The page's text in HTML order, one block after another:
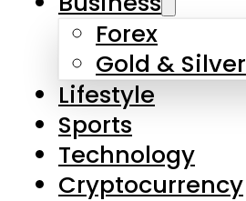
Forex
Gold & Silver
Lifestyle
Sports
Technology
Cryptocurrency